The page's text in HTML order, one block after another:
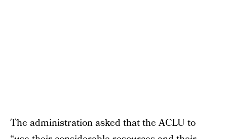
The administration asked that the ACLU to